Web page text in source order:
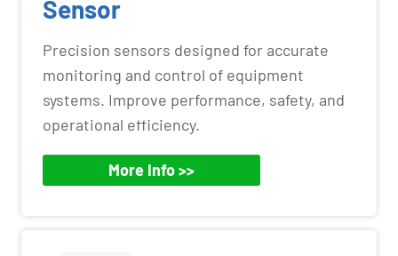
Sensor
Precision sensors designed for accurate
monitoring and control of equipment
systems. Improve performance, safety, and
operational efficiency.
More Info >>